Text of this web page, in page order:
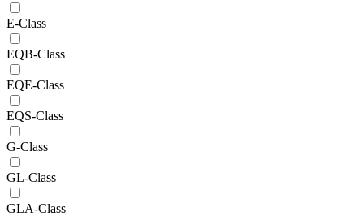
E-Class
EQB-Class
EQE-Class
EQS-Class
G-Class
GL-Class
GLA-Class